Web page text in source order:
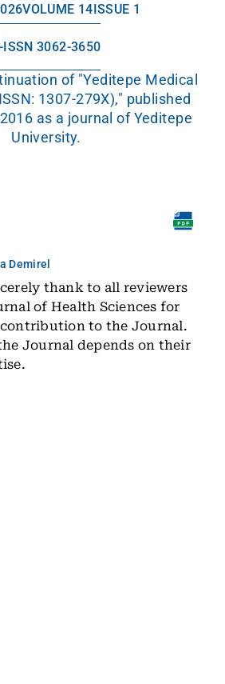
VOLUME 14 ISSUE 1
ISSN 3062-3650
of "Yeditepe Medical
1307-279X)," published
as a journal of Yeditepe
University.
Demirel
thank to all reviewers
of Health Sciences for
to the Journal.
Journal depends on their